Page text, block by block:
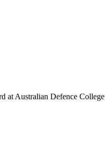
at Australian Defence College